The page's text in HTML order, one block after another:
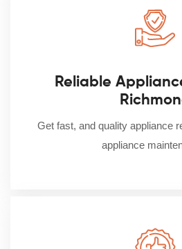
Reliable
Get fast, and quality appliance
appliance